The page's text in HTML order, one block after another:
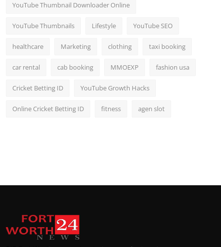
YouTube Thumbnail Downloader Online
YouTube Thumbnails Lifestyle YouTube SEO
healthcare Marketing clothing taxi booking
car rental cab booking MMOEXP fashion usa
Cricket Betting ID YouTube Growth Hacks
Online Cricket Betting ID fitness agen slot